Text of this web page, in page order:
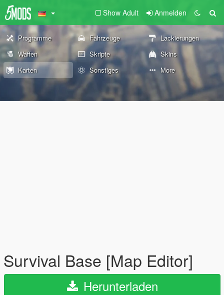
Show Adult Anmelden
Programme Fahrzeuge
Lackierungen
Waffen
Skripte
Skins
Karten
Sonstiges More
Survival Base [Map Editor]
Herunterladen